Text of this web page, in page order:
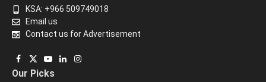
KSA: +966 509749018
Email us
Contact us for Advertisement
Facebook
X
(Twitter)
YouTube
LinkedInInstagram
Our Picks